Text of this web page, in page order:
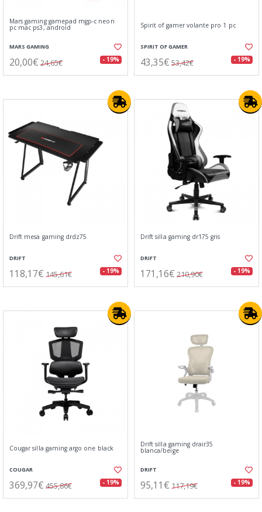
Mars gaming gamepad mgp-c neon
pc mac ps3, android
MARS GAMING
20,00€ 24,65€ - 19%
Spirit of gamer volante pro 1 pc
SPIRIT OF GAMER
43,35€ 53,42€ - 19%
Drift mesa gaming drdz75
DRIFT
118,17€ 145,61€ - 19%
Drift silla gaming dr175 gris
DRIFT
171,16€ 210,90€ - 19%
Cougar silla gaming argo one black
COUGAR
369,97€ 455,86€ - 19%
Drift silla gaming drair35
blanca/beige
DRIFT
95,11€ 117,19€ - 19%